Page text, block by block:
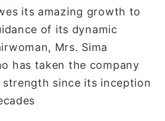
its amazing growth to
of its dynamic
Mrs. Sima
has taken the company
since its inception